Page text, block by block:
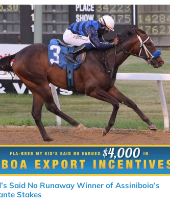
Said No Runaway Winner of Assiniboia’s
Stakes